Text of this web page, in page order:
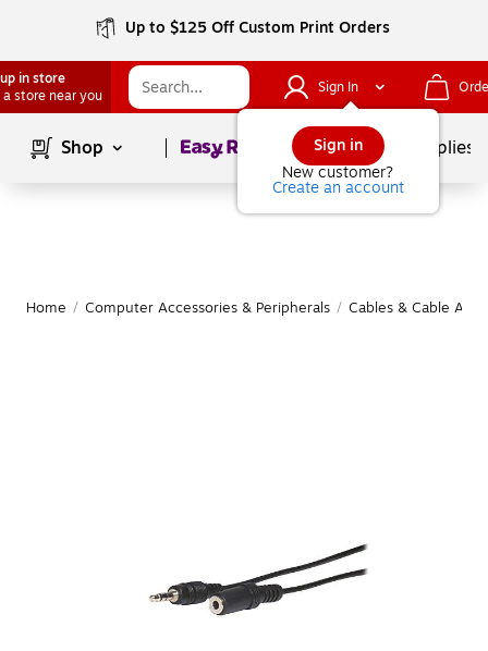
Up to $125 Off Custom Print Orders
in store
a store near you
Sign In
Sign in
New customer?
Create an account
Shop Page1of School Supplies
Home / Computer Accessories & Peripherals / Cables & Cable